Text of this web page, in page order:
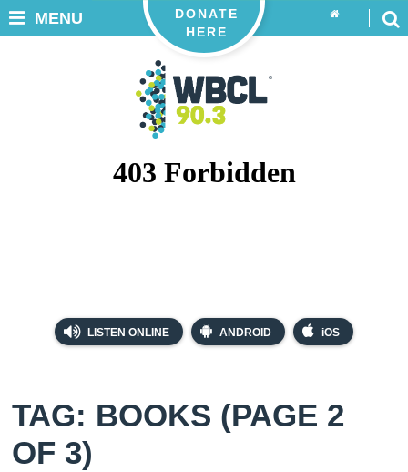
LISTEN ONLINE ANDROID iOS
DONATE
HERE
MENU
TAG: BOOKS (PAGE 2
OF 3)